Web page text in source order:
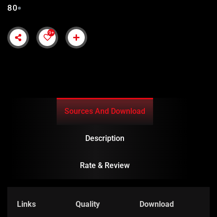
80
9+
Sources And Download
Description
Rate & Review
Links Quality Download